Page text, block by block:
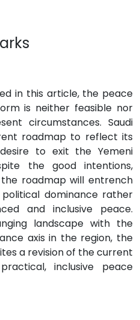
in this article, the peace
is neither feasible nor
circumstances. Saudi
roadmap to reflect its
to exit the Yemeni
the good intentions,
roadmap will entrench
dominance rather
and inclusive peace.
landscape with the
axis in the region, the
a revision of the current
inclusive peace